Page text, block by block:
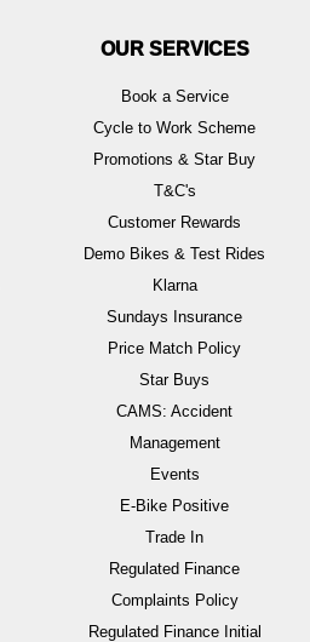
OUR SERVICES
Book a Service
Cycle to Work Scheme
Promotions & Star Buy
T&C's
Customer Rewards
Demo Bikes & Test Rides
Klarna
Sundays Insurance
Price Match Policy
Star Buys
CAMS: Accident
Management
Events
E-Bike Positive
Trade In
Regulated Finance
Complaints Policy
Regulated Finance Initial